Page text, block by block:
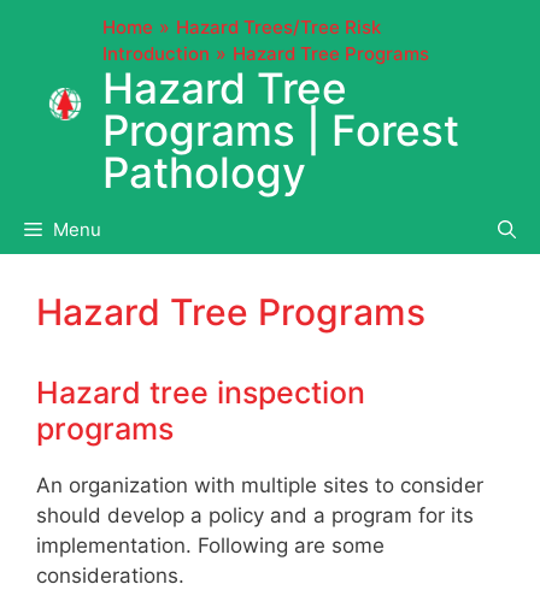
Home
Hazard Trees/Tree Risk
Introduction
Hazard Tree Programs
Hazard Tree
Programs | Forest
Pathology
Menu
Hazard Tree Programs
Hazard tree inspection
programs
An organization with multiple sites to consider
should develop a policy and a program for its
implementation. Following are some
considerations.